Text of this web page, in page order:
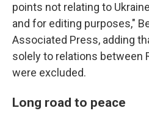
points not relating to
and for editing purposes,"
Associated Press, adding
solely to relations between
were excluded.
Long road to peace